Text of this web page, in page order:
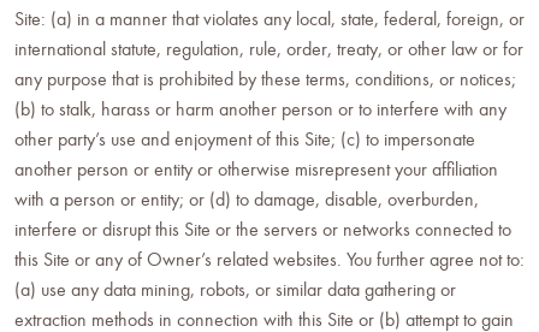
Site: (a) in a manner that violates any local, state, federal, foreign, or
international statute, regulation, rule, order, treaty, or other law or for
any purpose that is prohibited by these terms, conditions, or notices;
(b) to stalk, harass or harm another person or to interfere with any
other party’s use and enjoyment of this Site; (c) to impersonate
another person or entity or otherwise misrepresent your affiliation
with a person or entity; or (d) to damage, disable, overburden,
interfere or disrupt this Site or the servers or networks connected to
this Site or any of Owner’s related websites. You further agree not to:
(a) use any data mining, robots, or similar data gathering or
extraction methods in connection with this Site or (b) attempt to gain